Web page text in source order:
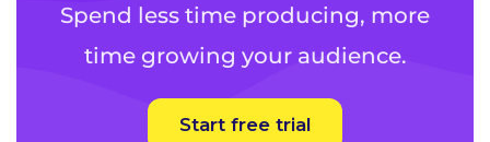
Spend less time producing, more
time growing your audience.
Start free trial